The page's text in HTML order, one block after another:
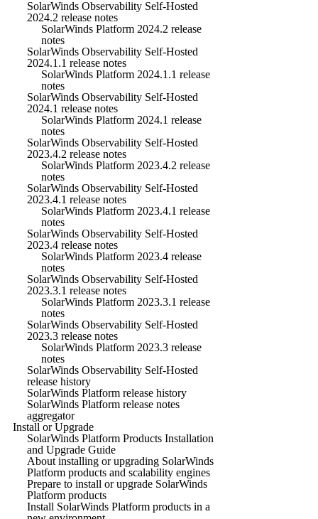
SolarWinds Observability Self-Hosted
2024.2 release notes
SolarWinds Platform 2024.2 release
notes
SolarWinds Observability Self-Hosted
2024.1.1 release notes
SolarWinds Platform 2024.1.1 release
notes
SolarWinds Observability Self-Hosted
2024.1 release notes
SolarWinds Platform 2024.1 release
notes
SolarWinds Observability Self-Hosted
2023.4.2 release notes
SolarWinds Platform 2023.4.2 release
notes
SolarWinds Observability Self-Hosted
2023.4.1 release notes
SolarWinds Platform 2023.4.1 release
notes
SolarWinds Observability Self-Hosted
2023.4 release notes
SolarWinds Platform 2023.4 release
notes
SolarWinds Observability Self-Hosted
2023.3.1 release notes
SolarWinds Platform 2023.3.1 release
notes
SolarWinds Observability Self-Hosted
2023.3 release notes
SolarWinds Platform 2023.3 release
notes
SolarWinds Observability Self-Hosted
release history
SolarWinds Platform release history
SolarWinds Platform release notes
aggregator
Install or Upgrade
SolarWinds Platform Products Installation
and Upgrade Guide
About installing or upgrading SolarWinds
Platform products and scalability engines
Prepare to install or upgrade SolarWinds
Platform products
Install SolarWinds Platform products in a